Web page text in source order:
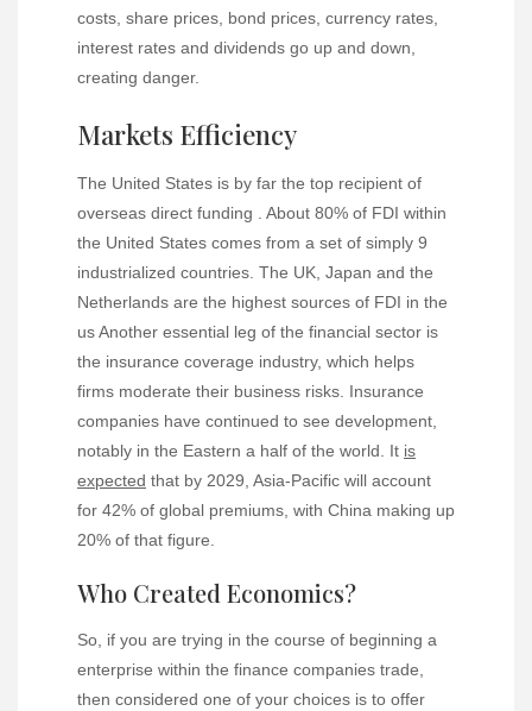
costs, share prices, bond prices, currency rates,
interest rates and dividends go up and down,
creating danger.
Markets Efficiency
The United States is by far the top recipient of
overseas direct funding . About 80% of FDI within
the United States comes from a set of simply 9
industrialized countries. The UK, Japan and the
Netherlands are the highest sources of FDI in the
us Another essential leg of the financial sector is
the insurance coverage industry, which helps
firms moderate their business risks. Insurance
companies have continued to see development,
notably in the Eastern a half of the world. It is
expected that by 2029, Asia-Pacific will account
for 42% of global premiums, with China making up
20% of that figure.
Who Created Economics?
So, if you are trying in the course of beginning a
enterprise within the finance companies trade,
then considered one of your choices is to offer